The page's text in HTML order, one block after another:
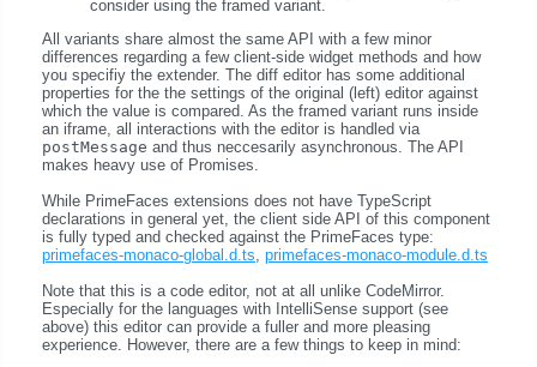
consider using the framed variant.
All variants share almost the same API with a few minor
differences regarding a few client-side widget methods and how
you specifiy the extender. The diff editor has some additional
properties for the the settings of the original (left) editor against
which the value is compared. As the framed variant runs inside
an iframe, all interactions with the editor is handled via
postMessage and thus neccesarily asynchronous. The API
makes heavy use of Promises.
While PrimeFaces extensions does not have TypeScript
declarations in general yet, the client side API of this component
is fully typed and checked against the PrimeFaces type:
primefaces-monaco-global.d.ts primefaces-monaco-module.d.ts
Note that this is a code editor, not at all unlike CodeMirror.
Especially for the languages with IntelliSense support (see
above) this editor can provide a fuller and more pleasing
experience. However, there are a few things to keep in mind: